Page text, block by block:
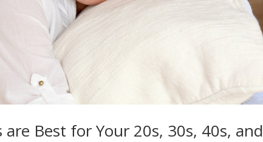
Best for Your 20s, 30s, 40s, and